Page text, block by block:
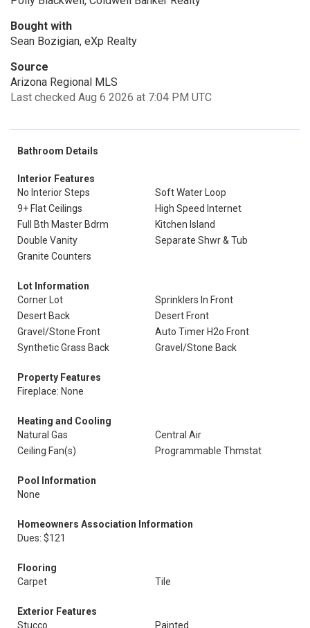
Bought with
Sean Bozigian, eXp Realty
Source
Arizona Regional MLS
Last checked Aug 6 2026 at 7:04 PM UTC
Bathroom Details
Interior Features
No Interior Steps
Soft Water Loop
9+ Flat Ceilings
High Speed Internet
Full Bth Master Bdrm
Kitchen Island
Double Vanity
Separate Shwr & Tub
Granite Counters
Lot Information
Corner Lot
Sprinklers In Front
Desert Back
Desert Front
Gravel/Stone Front
Auto Timer H2o Front
Synthetic Grass Back
Gravel/Stone Back
Property Features
Fireplace: None
Heating and Cooling
Natural Gas
Central Air
Ceiling Fan(s)
Programmable Thmstat
Pool Information
None
Homeowners Association Information
Dues: $121
Flooring
Carpet
Tile
Exterior Features
Stucco
Painted